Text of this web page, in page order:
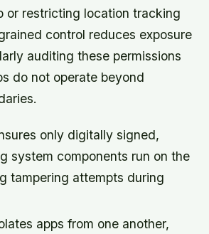
or restricting location tracking
control reduces exposure
auditing these permissions
do not operate beyond
only digitally signed,
system components run on the
tampering attempts during
apps from one another,